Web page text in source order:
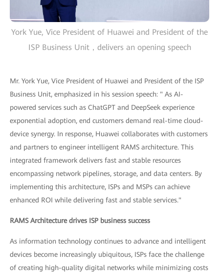
York Yue, Vice President of Huawei and President of the
ISP Business Unit，delivers an opening speech
Mr. York Yue, Vice President of Huawei and President of the ISP
Business Unit, emphasized in his session speech: " As AI-
powered services such as ChatGPT and DeepSeek experience
exponential adoption, end customers demand real-time cloud-
device synergy. In response, Huawei collaborates with customers
and partners to engineer intelligent RAMS architecture. This
integrated framework delivers fast and stable resources
encompassing network pipelines, storage, and data centers. By
implementing this architecture, ISPs and MSPs can achieve
enhanced ROI while delivering fast and stable services."
RAMS Architecture drives ISP business success
As information technology continues to advance and intelligent
devices become increasingly ubiquitous, ISPs face the challenge
of creating high-quality digital networks while minimizing costs